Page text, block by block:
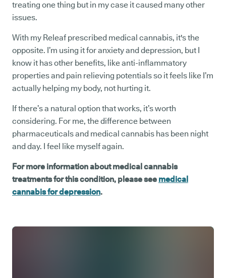
treating one thing but in my case it caused many other
issues.
With my Releaf prescribed medical cannabis, it's the
opposite. I’m using it for anxiety and depression, but I
know it has other benefits, like anti-inflammatory
properties and pain relieving potentials so it feels like I’m
actually helping my body, not hurting it.
If there’s a natural option that works, it’s worth
considering. For me, the difference between
pharmaceuticals and medical cannabis has been night
and day. I feel like myself again.
For more information about medical cannabis
treatments for this condition, please see medical
cannabis for depression.